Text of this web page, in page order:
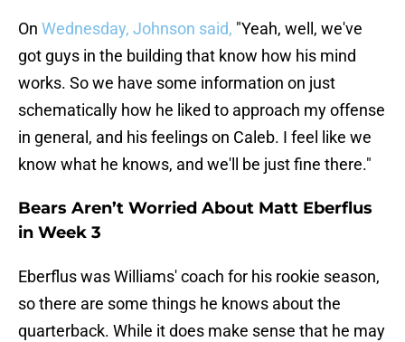
On Wednesday, Johnson said, "Yeah, well, we've
got guys in the building that know how his mind
works. So we have some information on just
schematically how he liked to approach my offense
in general, and his feelings on Caleb. I feel like we
know what he knows, and we'll be just fine there."
Bears Aren’t Worried About Matt Eberflus
in Week 3
Eberflus was Williams' coach for his rookie season,
so there are some things he knows about the
quarterback. While it does make sense that he may